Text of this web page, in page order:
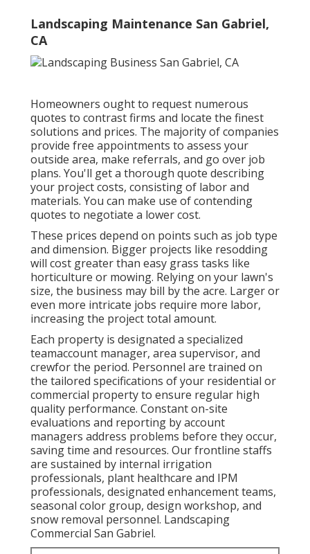
Landscaping Maintenance San Gabriel,
CA
Homeowners ought to request numerous
quotes to contrast firms and locate the finest
solutions and prices. The majority of companies
provide free appointments to assess your
outside area, make referrals, and go over job
plans. You'll get a thorough quote describing
your project costs, consisting of labor and
materials. You can make use of contending
quotes to negotiate a lower cost.
These prices depend on points such as job type
and dimension. Bigger projects like resodding
will cost greater than easy grass tasks like
horticulture or mowing. Relying on your lawn's
size, the business may bill by the acre. Larger or
even more intricate jobs require more labor,
increasing the project total amount.
Each property is designated a specialized
teamaccount manager, area supervisor, and
crewfor the period. Personnel are trained on
the tailored specifications of your residential or
commercial property to ensure regular high
quality performance. Constant on-site
evaluations and reporting by account
managers address problems before they occur,
saving time and resources. Our frontline staffs
are sustained by internal irrigation
professionals, plant healthcare and IPM
professionals, designated enhancement teams,
seasonal color group, design workshop, and
snow removal personnel. Landscaping
Commercial San Gabriel.